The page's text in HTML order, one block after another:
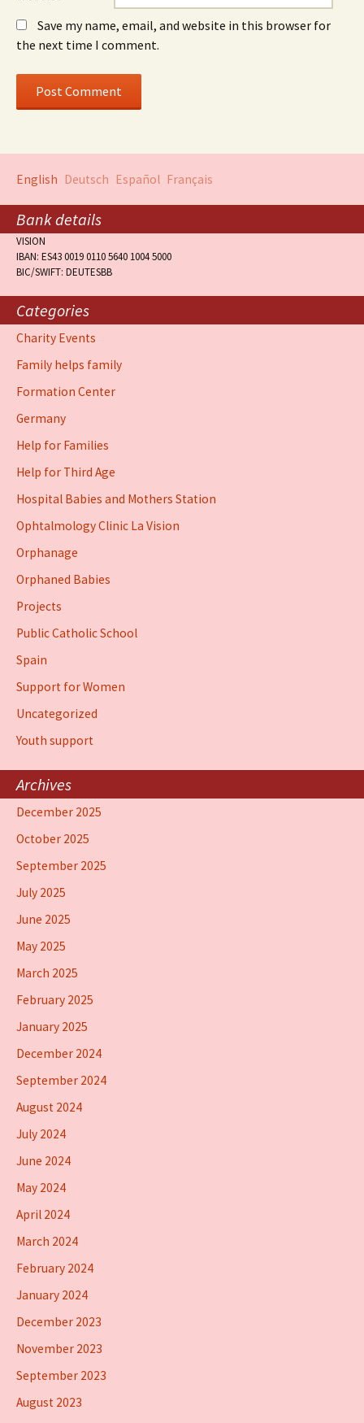
Save my name, email, and website in this browser for
the next time I comment.
English Deutsch Español Français
Bank details
VISION
IBAN: ES43 0019 0110 5640 1004 5000
BIC/SWIFT: DEUTESBB
Categories
Charity Events
Family helps family
Formation Center
Germany
Help for Families
Help for Third Age
Hospital Babies and Mothers Station
Ophtalmology Clinic La Vision
Orphanage
Orphaned Babies
Projects
Public Catholic School
Spain
Support for Women
Uncategorized
Youth support
Archives
December 2025
October 2025
September 2025
July 2025
June 2025
May 2025
March 2025
February 2025
January 2025
December 2024
September 2024
August 2024
July 2024
June 2024
May 2024
April 2024
March 2024
February 2024
January 2024
December 2023
November 2023
September 2023
August 2023